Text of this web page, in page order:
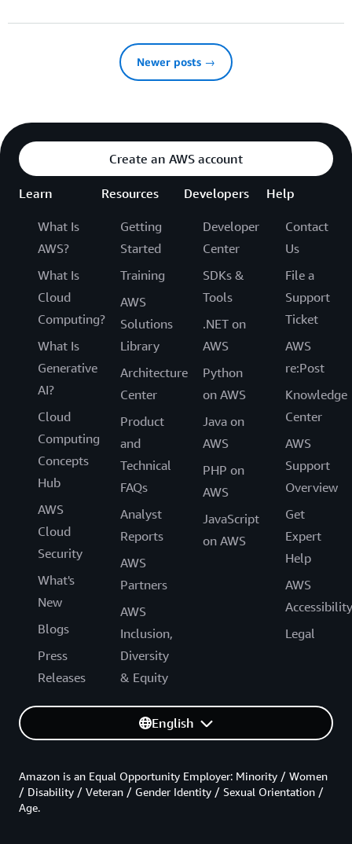
Newer posts →
Create an AWS account
Learn
What Is
AWS?
What Is
Cloud
Computing?
What Is
Generative
AI?
Cloud
Computing
Concepts
Hub
AWS
Cloud
Security
What's
New
Blogs
Press
Releases
Resources
Getting
Started
Training
AWS
Solutions
Library
Architecture
Center
Product
and
Technical
FAQs
Analyst
Reports
AWS
Partners
AWS
Inclusion,
Diversity
& Equity
Developers
Developer
Center
SDKs &
Tools
.NET on
AWS
Python
on AWS
Java on
AWS
PHP on
AWS
JavaScript
on AWS
Help
Contact
Us
File a
Support
Ticket
AWS
re:Post
Knowledge
Center
AWS
Support
Overview
Get
Expert
Help
AWS
Accessibility
Legal
English
Amazon is an Equal Opportunity Employer: Minority / Women
/ Disability / Veteran / Gender Identity / Sexual Orientation /
Age.